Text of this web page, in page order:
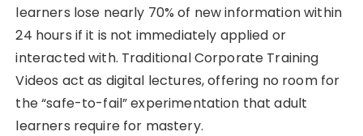
learners lose nearly 70% of new information within
24 hours if it is not immediately applied or
interacted with. Traditional Corporate Training
Videos act as digital lectures, offering no room for
the “safe-to-fail” experimentation that adult
learners require for mastery.